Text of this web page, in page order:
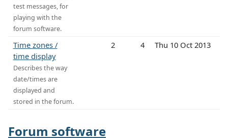
test messages, for
playing with the
forum software.
Time zones /
time display
Describes the way
date/times are
displayed and
stored in the forum.
2 4 Thu 10 Oct 2013
Forum software